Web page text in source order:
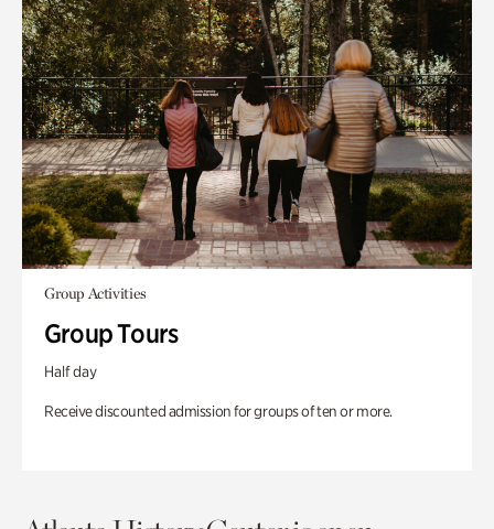
Group Activities
Group Tours
Half day
Receive discounted admission for groups of ten or more.